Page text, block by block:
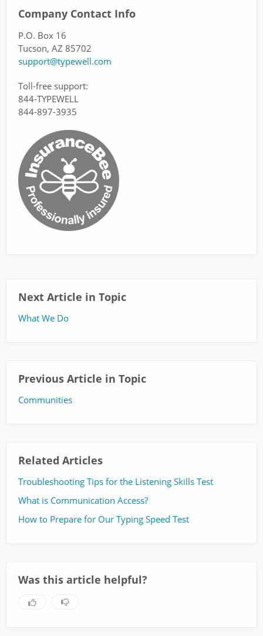
Company Contact Info
P.O. Box 16
Tucson, AZ 85702
support@typewell.com
Toll-free support:
844-TYPEWELL
844-897-3935
Next Article in Topic
What We Do
Previous Article in Topic
Communities
Related Articles
Troubleshooting Tips for the Listening Skills Test
What is Communication Access?
How to Prepare for Our Typing Speed Test
Was this article helpful?